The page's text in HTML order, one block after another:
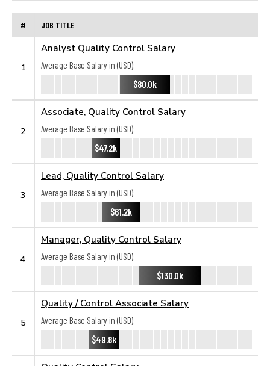
# JOB TITLE
1
Analyst Quality Control Salary
Average Base Salary in (USD):
$80.0k
2
Associate, Quality Control Salary
Average Base Salary in (USD):
$47.2k
3
Lead, Quality Control Salary
Average Base Salary in (USD):
$61.2k
4
Manager, Quality Control Salary
Average Base Salary in (USD):
$130.0k
5
Quality / Control Associate Salary
Average Base Salary in (USD):
$49.8k